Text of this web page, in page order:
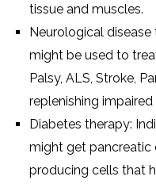
tissue and muscles.
Neurological
might be used to
Palsy, ALS, Stroke,
replenishing impaired
Diabetes therapy:
might get pancreatic
producing cells that